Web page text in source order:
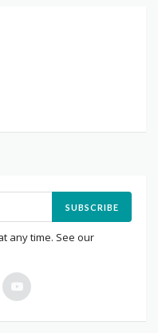
SUBSCRIBE
any time. See our